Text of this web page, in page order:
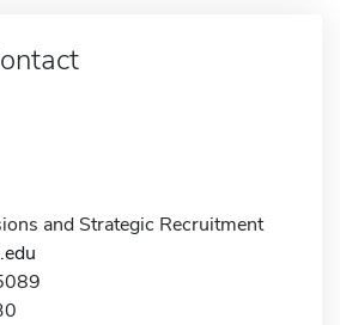
and Strategic Recruitment